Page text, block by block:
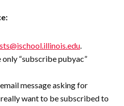
.
“subscribe pubyac”
message asking for
want to be subscribed to